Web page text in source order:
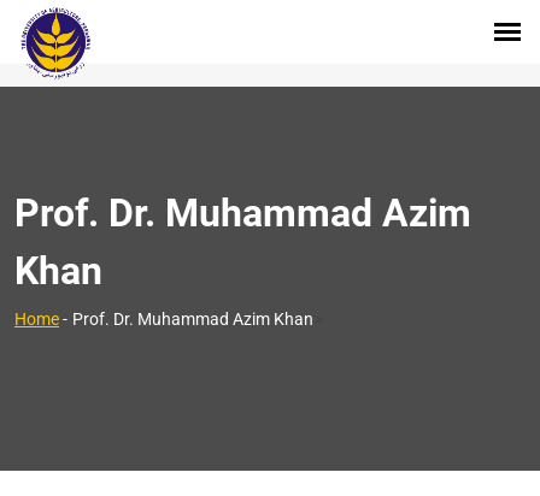
Prof. Dr. Muhammad Azim
Khan
Home- Prof. Dr. Muhammad Azim Khan